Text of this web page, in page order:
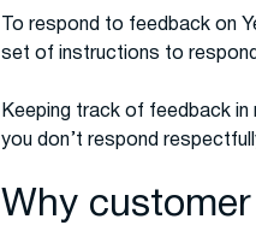
To respond to feedback on
set of instructions to
Keeping track of feedback in
you don’t respond
Why